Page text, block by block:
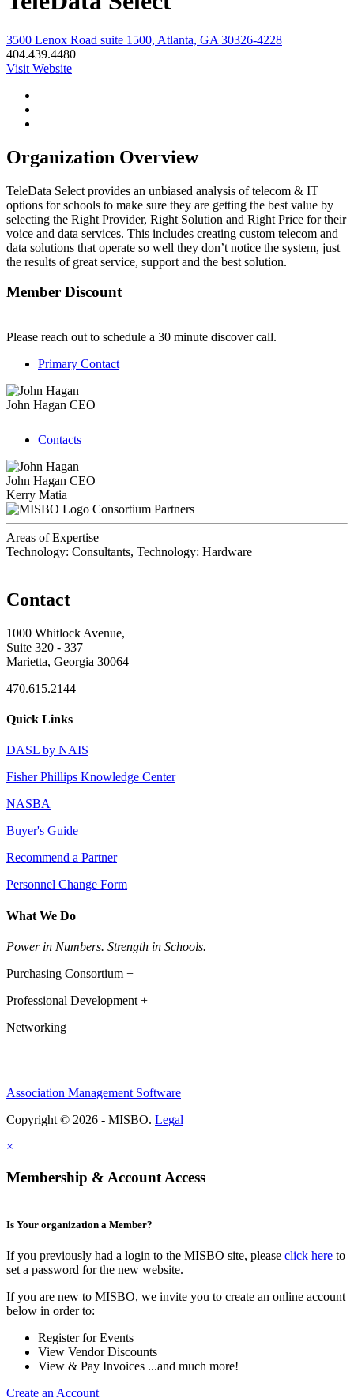
3500 Lenox Road suite 1500, Atlanta, GA 30326-4228
404.439.4480
Visit Website
Organization Overview
TeleData Select provides an unbiased analysis of telecom & IT
options for schools to make sure they are getting the best value by
selecting the Right Provider, Right Solution and Right Price for their
voice and data services. This includes creating custom telecom and
data solutions that operate so well they don’t notice the system, just
the results of great service, support and the best solution.
Member Discount
Please reach out to schedule a 30 minute discover call.
Primary Contact
John Hagan CEO
Contacts
John Hagan CEO
Kerry Matia
Consortium Partners
Areas of Expertise
Technology: Consultants, Technology: Hardware
Contact
1000 Whitlock Avenue,
Suite 320 - 337
Marietta, Georgia 30064
470.615.2144
Quick Links
DASL by NAIS
Fisher Phillips Knowledge Center
NASBA
Buyer's Guide
Recommend a Partner
Personnel Change Form
What We Do
Power in Numbers. Strength in Schools.
Purchasing Consortium +
Professional Development +
Networking
Association Management Software
Copyright © 2026 - MISBO. Legal
×
Membership & Account Access
Is Your organization a Member?
If you previously had a login to the MISBO site, please click here to
set a password for the new website.
If you are new to MISBO, we invite you to create an online account
below in order to:
Register for Events
View Vendor Discounts
View & Pay Invoices ...and much more!
Create an Account